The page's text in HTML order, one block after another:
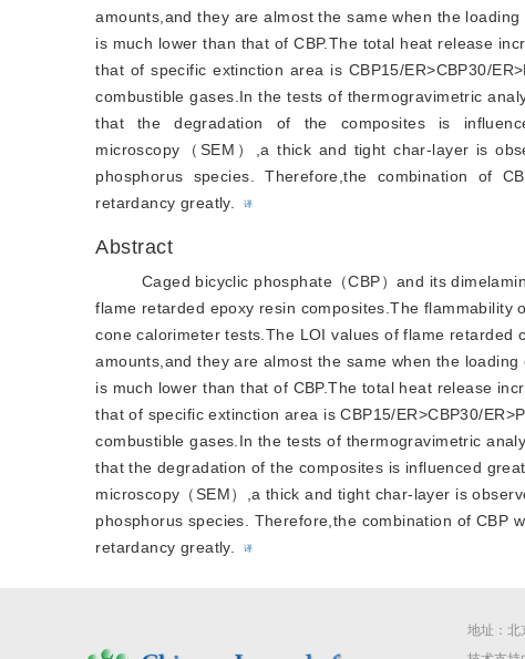
amounts,and they are almost the same when the
is much lower than that of CBP.The total heat release
that of specific extinction area is CBP15/ER>CBP30/
combustible gases.In the tests of thermogravimetric
that the degradation of the composites is
microscopy（SEM）,a thick and tight char-layer is
phosphorus species. Therefore,the combination of
retardancy greatly.
译
Abstract
Caged bicyclic phosphate（CBP）and its
flame retarded epoxy resin composites.The flammability
cone calorimeter tests.The LOI values of flame
amounts,and they are almost the same when the
is much lower than that of CBP.The total heat release
that of specific extinction area is CBP15/ER>CBP30/
combustible gases.In the tests of thermogravimetric
that the degradation of the composites is influenced
microscopy（SEM）,a thick and tight char-layer is
phosphorus species. Therefore,the combination of CBP
retardancy greatly.
译
地址：北